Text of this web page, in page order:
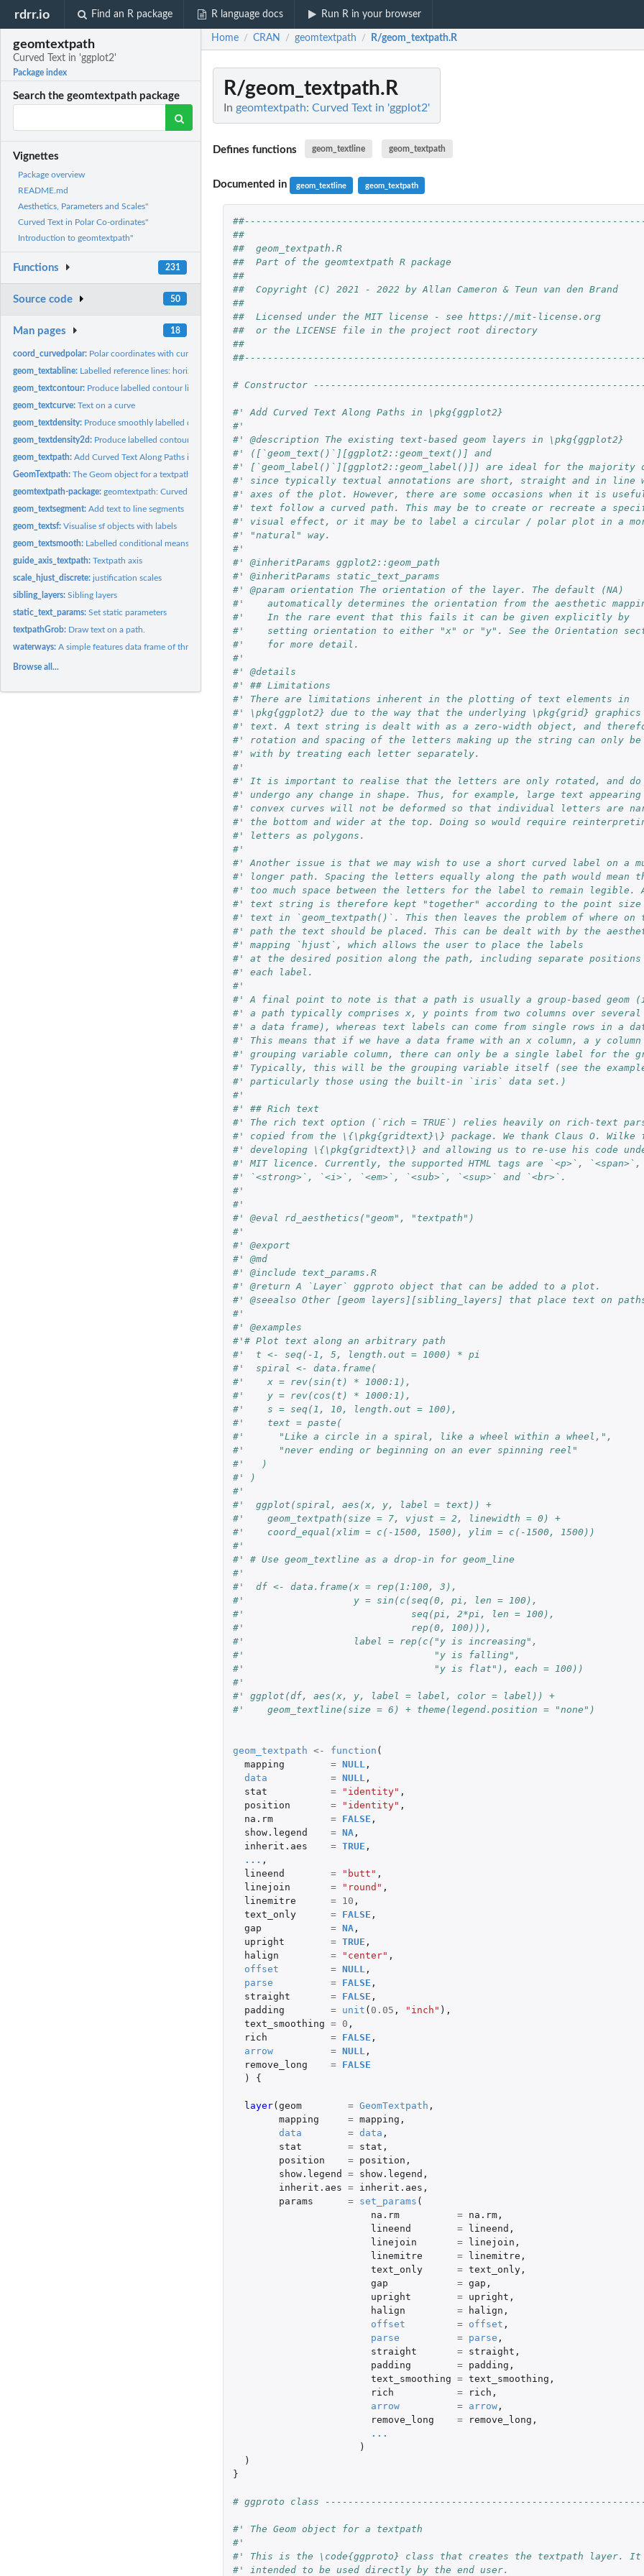
rdrr.io Find an R package R language docs Run R in your browser
geomtextpath
Curved Text in 'ggplot2'
Package index
Search the geomtextpath package
Vignettes
Package overview
README.md
Aesthetics, Parameters and Scales"
Curved Text in Polar Co-ordinates"
Introduction to geomtextpath"
Functions 231
Source code 50
Man pages 18
coord_curvedpolar: Polar coordinates with curved text on x axis
geom_textabline: Labelled reference lines: horizontal, vertical, and diagonal
geom_textcontour: Produce labelled contour lines in 'ggplot2'
geom_textcurve:Text on a curve
geom_textdensity: Produce smoothly labelled density plots in 'ggplot2'
geom_textdensity2d: Produce labelled contour lines of 2D density in 'ggplot2'
geom_textpath:Add Curved Text Along Paths in 'ggplot2'
GeomTextpath:The Geom object for a textpath
geomtextpath-package:geomtextpath: Curved Text in 'ggplot2'
geom_textsegment:Add text to line segments
geom_textsf:Visualise sf objects with labels
geom_textsmooth: Labelled conditional means in 'ggplot2'
guide_axis_textpath:Textpath axis
scale_hjust_discrete:justification scales
sibling_layers:Sibling layers
static_text_params:Set static parameters
textpathGrob: Draw text on a path.
waterways:A simple features data frame of three Scottish waterways
Browse all...
Home / CRAN / geomtextpath / R/geom_textpath.R
R/geom_textpath.R
In geomtextpath: Curved Text in 'ggplot2'
Defines functions geom_textline geom_textpath
Documented in geom_textline geom_textpath
##
##  geom_textpath.R
##  Part of the geomtextpath R package
##
##  Copyright (C) 2021 - 2022 by Allan Cameron & Teun van den Brand
##
##  Licensed under the MIT license - see https://mit-license.org
##  or the LICENSE file in the project root directory
##
# Constructor
#' Add Curved Text Along Paths in \pkg{ggplot2}
#'
#' @description The existing text-based geom layers in \pkg{ggplot2}
#' ([`geom_text()`][ggplot2::geom_text()] and
#' [`geom_label()`][ggplot2::geom_label()]) are ideal for the majority
#' since typically textual annotations are short, straight and in line
#' axes of the plot. However, there are some occasions when it is
#' text follow a curved path. This may be to create or recreate a
#' visual effect, or it may be to label a circular / polar plot in a
#' "natural" way.
#'
#' @inheritParams ggplot2::geom_path
#' @inheritParams static_text_params
#' @param orientation The orientation of the layer. The default (NA)
#'    automatically determines the orientation from the aesthetic
#'    In the rare event that this fails it can be given explicitly by
#'    setting orientation to either "x" or "y". See the Orientation
#'    for more detail.
#'
#' @details
#' ## Limitations
#' There are limitations inherent in the plotting of text elements in
#' \pkg{ggplot2} due to the way that the underlying \pkg{grid} graphics
#' text. A text string is dealt with as a zero-width object, and
#' rotation and spacing of the letters making up the string can only
#' with by treating each letter separately.
#'
#' It is important to realise that the letters are only rotated, and do
#' undergo any change in shape. Thus, for example, large text appearing
#' convex curves will not be deformed so that individual letters are
#' the bottom and wider at the top. Doing so would require
#' letters as polygons.
#'
#' Another issue is that we may wish to use a short curved label on a
#' longer path. Spacing the letters equally along the path would mean
#' too much space between the letters for the label to remain legible.
#' text string is therefore kept "together" according to the point
#' text in `geom_textpath()`. This then leaves the problem of where on
#' path the text should be placed. This can be dealt with by the
#' mapping `hjust`, which allows the user to place the labels
#' at the desired position along the path, including separate
#' each label.
#'
#' A final point to note is that a path is usually a group-based geom
#' a path typically comprises x, y points from two columns over several
#' a data frame), whereas text labels can come from single rows in a
#' This means that if we have a data frame with an x column, a y column
#' grouping variable column, there can only be a single label for the
#' Typically, this will be the grouping variable itself (see the
#' particularly those using the built-in `iris` data set.)
#'
#' ## Rich text
#' The rich text option (`rich = TRUE`) relies heavily on rich-text
#' copied from the \{\pkg{gridtext}\} package. We thank Claus O. Wilke
#' developing \{\pkg{gridtext}\} and allowing us to re-use his code
#' MIT licence. Currently, the supported HTML tags are `<p>`,
#' `<strong>`, `<i>`, `<em>`, `<sub>`, `<sup>` and `<br>`.
#'
#'
#' @eval rd_aesthetics("geom", "textpath")
#'
#' @export
#' @md
#' @include text_params.R
#' @return A `Layer` ggproto object that can be added to a plot.
#' @seealso Other [geom layers][sibling_layers] that place text on
#'
#' @examples
#'# Plot text along an arbitrary path
#'  t <- seq(-1, 5, length.out = 1000) * pi
#'  spiral <- data.frame(
#'    x = rev(sin(t) * 1000:1),
#'    y = rev(cos(t) * 1000:1),
#'    s = seq(1, 10, length.out = 100),
#'    text = paste(
#'      "Like a circle in a spiral, like a wheel within a wheel,",
#'      "never ending or beginning on an ever spinning reel"
#'   )
#' )
#'
#'  ggplot(spiral, aes(x, y, label = text)) +
#'    geom_textpath(size = 7, vjust = 2, linewidth = 0) +
#'    coord_equal(xlim = c(-1500, 1500), ylim = c(-1500, 1500))
#'
#' # Use geom_textline as a drop-in for geom_line
#'
#'  df <- data.frame(x = rep(1:100, 3),
#'                   y = sin(c(seq(0, pi, len = 100),
#'                             seq(pi, 2*pi, len = 100),
#'                             rep(0, 100))),
#'                   label = rep(c("y is increasing",
#'                                 "y is falling",
#'                                 "y is flat"), each = 100))
#'
#' ggplot(df, aes(x, y, label = label, color = label)) +
#'    geom_textline(size = 6) + theme(legend.position = "none")
geom_textpath <- function (
mapping
= NULL ,
data
= NULL ,
stat
= "identity" ,
position
= "identity" ,
na.rm
= FALSE ,
show.legend
= NA,
inherit.aes
= TRUE ,
... ,
lineend
= "butt" ,
linejoin
= "round" ,
linemitre
= 10 ,
text_only
= FALSE ,
gap
= NA,
upright
= TRUE ,
halign
= "center" ,
offset
= NULL ,
parse
= FALSE ,
straight
= FALSE ,
padding
= unit ( 0.05 , "inch" ),
text_smoothing = 0 ,
rich
= FALSE ,
arrow
= NULL ,
remove_long
=
FALSE
)
{
layer(geom = GeomTextpath ,
mapping
= mapping ,
data
= data ,
stat
= stat ,
position
= position ,
show.legend
= show.legend ,
inherit.aes = inherit.aes ,
params
= set_params (
na.rm
= na.rm,
lineend
= lineend ,
linejoin
= linejoin ,
linemitre
= linemitre ,
text_only
= text_only,
gap
= gap ,
upright
= upright ,
halign
= halign ,
offset
= offset ,
parse
= parse ,
straight
= straight ,
padding
= padding ,
text_smoothing = text_smoothing ,
rich
= rich ,
arrow
= arrow,
remove_long
= remove_long ,
...
)
)
}
# ggproto class
#' The Geom object for a textpath
#'
#' This is the \code{ggproto} class that creates the textpath layer.
#' intended to be used directly by the end user.